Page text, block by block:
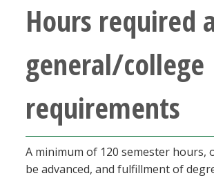
Hours required
general/college
requirements
A minimum of 120 semester hours,
be advanced, and fulfillment of